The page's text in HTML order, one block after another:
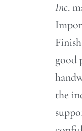
Inc.
good
the